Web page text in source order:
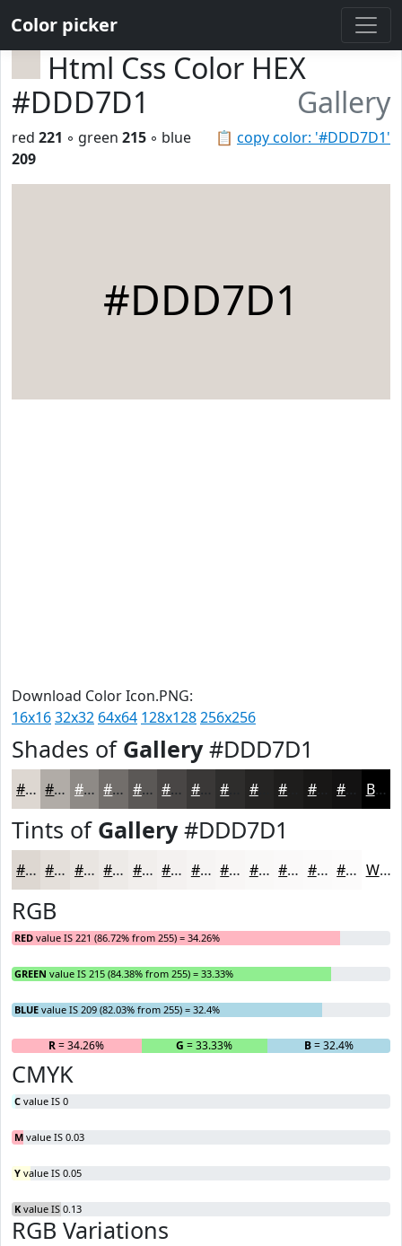
Color picker
Html Css Color HEX
#DDD7D1
Gallery
📋 copy color: '#DDD7D1'
red 221 ◦ green 215 ◦ blue
209
#DDD7D1
Download Color Icon.PNG:
16x1632x32 64x64 128x128256x256
Shades of Gallery#DDD7D1
#DDD7D1 #B1ACA7 #8E8A86 #726E6B #5B5856 #494645 #3A3837 #252423 #181716 Black
Tints of Gallery#DDD7D1
#DDD7D1 #E4DFDA #E9E5E1 #EDEAE7 #F1EEEC #F4F1F0 #F6F4F3 #F8F6F5 #F9F8F7 #FAF9F9 #FBFAFA #FCFBFB White
RGB
RED value IS 221 (86.72% from 255) = 34.26%
GREEN value IS 215 (84.38% from 255) = 33.33%
BLUE value IS 209 (82.03% from 255) = 32.4%
R= 34.26% G = 33.33% B= 32.4%
CMYK
C value IS 0
M value IS 0.03
Y value IS 0.05
K value IS 0.13
RGB Variations